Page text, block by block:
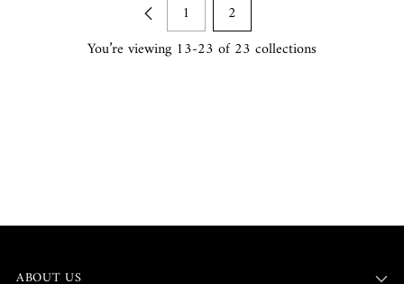
1
2
You’re viewing 13-23 of 23 collections
ABOUT US